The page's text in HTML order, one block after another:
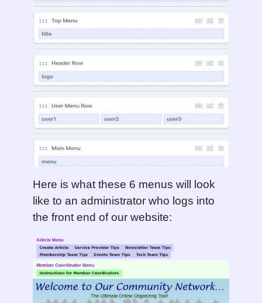
Here is what these 6 menus will look
like to an administrator who logs into
the front end of our website: